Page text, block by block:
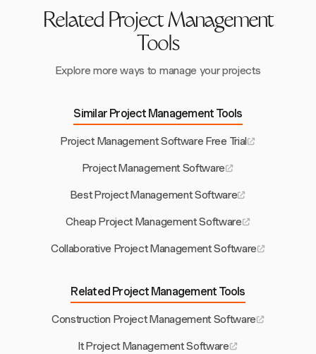
Related Project Management
Tools
Explore more ways to manage your projects
Similar Project Management Tools
Project Management Software Free Trial
Project Management Software
Best Project Management Software
Cheap Project Management Software
Collaborative Project Management Software
Related Project Management Tools
Construction Project Management Software
It Project Management Software